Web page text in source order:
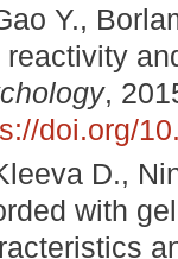
Y.,
reactivity
,
doi.org/
D.,
with